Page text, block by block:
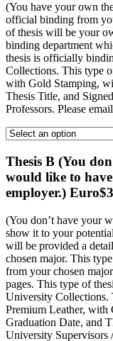
(You have your own
official binding from
of thesis will be your
binding department
thesis is officially
Collections. This type
with Gold Stamping,
Thesis Title, and
Professors. Please
Thesis B (You
would like to
employer.)
(You don’t have your
show it to your
will be provided a
chosen major. This
from your chosen
pages. This type of
University Collections.
Premium Leather, with
Graduation Date, and
University Supervisors